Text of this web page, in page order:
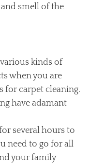
smell of the
kinds of
when you are
for carpet cleaning.
have adamant
several hours to
need to go for all
your family